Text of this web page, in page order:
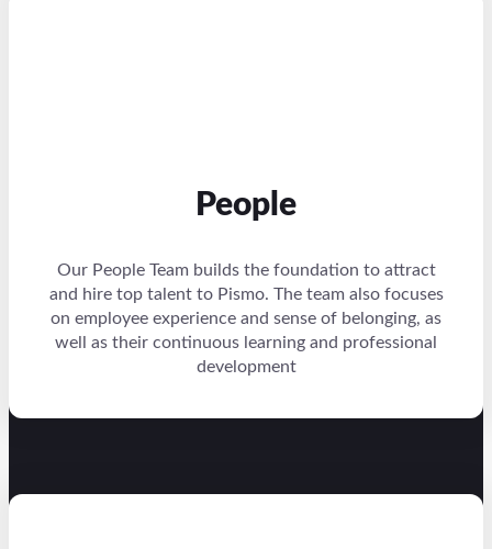
People
Our People Team builds the foundation to attract
and hire top talent to Pismo. The team also focuses
on employee experience and sense of belonging, as
well as their continuous learning and professional
development